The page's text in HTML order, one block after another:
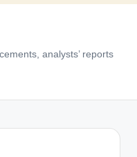
analysts’ reports